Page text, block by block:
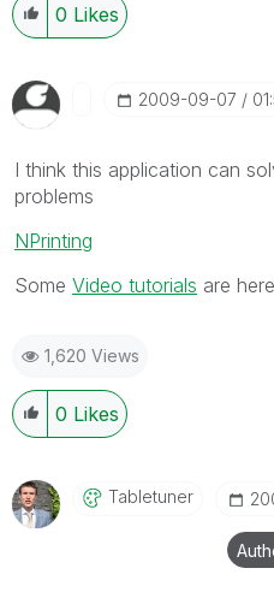
0 Likes
‎2009-09-07
I think this application can
problems
NPrinting
Some Video tutorials are here
1,620 Views
0 Likes
Tabletuner